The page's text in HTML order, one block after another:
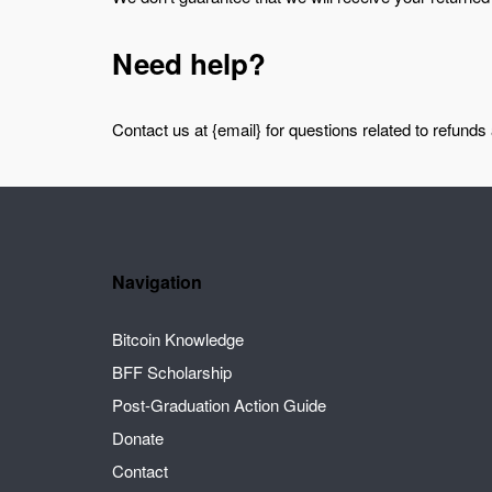
Need help?
Contact us at {email} for questions related to refunds
Navigation
Bitcoin Knowledge
BFF Scholarship
Post-Graduation Action Guide
Donate
Contact